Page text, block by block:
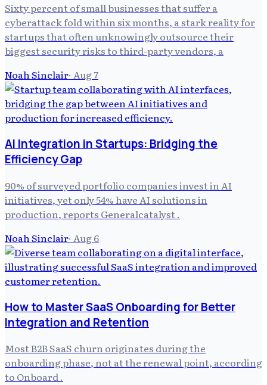
Sixty percent of small businesses that suffer a
cyberattack fold within six months, a stark reality for
startups that often unknowingly outsource their
biggest security risks to third-party vendors, a
Noah Sinclair· Aug 7
AI Integration in Startups: Bridging the
Efficiency Gap
90% of surveyed portfolio companies invest in AI
initiatives, yet only 54% have AI solutions in
production, reports Generalcatalyst .
Noah Sinclair· Aug 6
How to Master SaaS Onboarding for Better
Integration and Retention
Most B2B SaaS churn originates during the
onboarding phase, not at the renewal point, according
to Onboard .